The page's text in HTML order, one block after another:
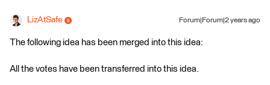
LizAtSafe Forum|Forum|2 years ago
The following idea has been merged into this idea:
All the votes have been transferred into this idea.